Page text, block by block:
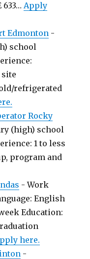
633…Apply
Edmonton -
school
site
refrigerated
Rocky
(high) school
1 to less
program and
- Work
English
Education:
here.
-